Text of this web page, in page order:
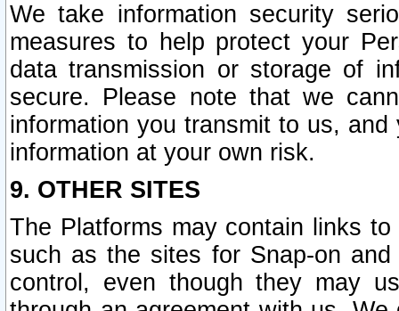
We take information security
measures to help protect your
data transmission or storage of
secure. Please note that we
information you transmit to us,
information at your own risk.
9. OTHER SITES
The Platforms may contain links
such as the sites for Snap-on
control, even though they may